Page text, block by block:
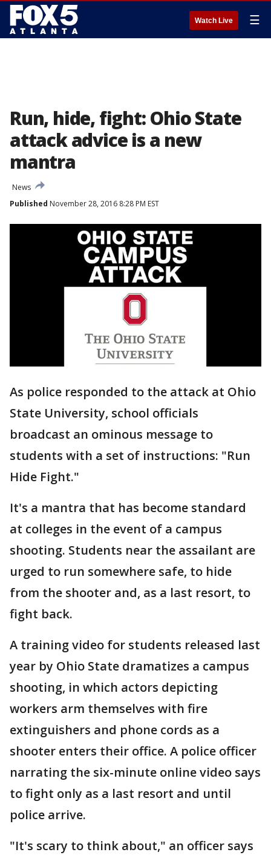
Watch Live ☰
Run, hide, fight: Ohio State
attack advice is a new
mantra
News
Published November 28, 2016 8:28 PM EST
As police responded to the attack at Ohio
State University, school officials
broadcast an ominous message to
students with a set of instructions: "Run
Hide Fight."
It's a mantra that has become standard
at colleges in the event of a campus
shooting. Students near the assailant are
urged to run somewhere safe, to hide
from the shooter and, as a last resort, to
fight back.
A training video for students released last
year by Ohio State dramatizes a campus
shooting, in which actors depicting
workers arm themselves with fire
extinguishers and phone cords as a
shooter enters their office. A police officer
narrating the six-minute online video says
to fight only as a last resort and until
police arrive.
"It's scary to think about," an officer says